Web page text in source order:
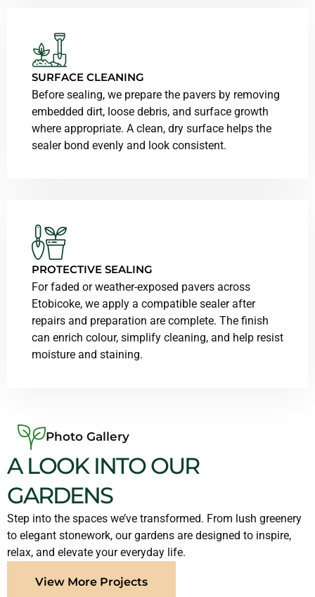
SURFACE CLEANING
Before sealing, we prepare the pavers by removing
embedded dirt, loose debris, and surface growth
where appropriate. A clean, dry surface helps the
sealer bond evenly and look consistent.
PROTECTIVE SEALING
For faded or weather-exposed pavers across
Etobicoke, we apply a compatible sealer after
repairs and preparation are complete. The finish
can enrich colour, simplify cleaning, and help resist
moisture and staining.
Photo Gallery
A LOOK INTO OUR
GARDENS
Step into the spaces we’ve transformed. From lush greenery
to elegant stonework, our gardens are designed to inspire,
relax, and elevate your everyday life.
View More Projects